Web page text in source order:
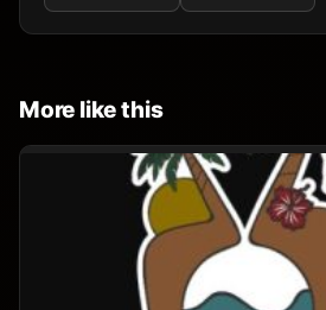
More like this